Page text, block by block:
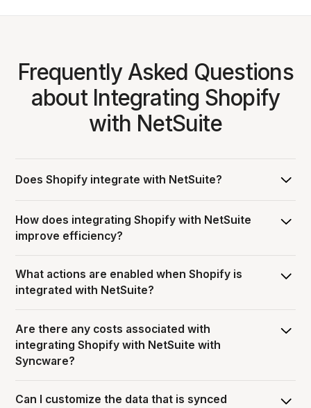
Frequently Asked Questions
about Integrating Shopify
with NetSuite
Does Shopify integrate with NetSuite?
allowing you to pass data and automate workflows
between the two systems.
How does integrating Shopify with NetSuite
improve efficiency?
operations by eliminating manual entry through
automation, and ensuring information is consistent and
What actions are enabled when Shopify is
integrated with NetSuite?
enable various workflows including Sales Orders,
Inventory, and Products, but additional actions may be
available depending on the specific integration.
Are there any costs associated with
integrating Shopify with NetSuite with
Syncware?
month platform fee + each integration carries a monthly
Can I customize the data that is synced